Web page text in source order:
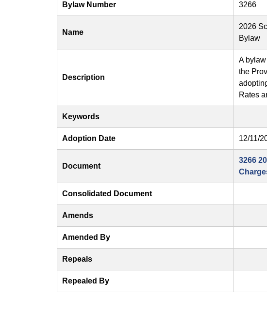
Bylaw Number 3266
Name
2026
Bylaw
Description
A
the
Rates
Keywords
Adoption Date 12/11/
Document
3266
Consolidated Document
Amends
Amended By
Repeals
Repealed By